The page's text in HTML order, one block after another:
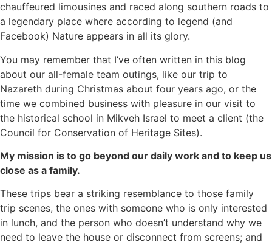
chauffeured limousines and raced along southern roads to
a legendary place where according to legend (and
Facebook) Nature appears in all its glory.
You may remember that I’ve often written in this blog
about our all-female team outings, like our trip to
Nazareth during Christmas about four years ago, or the
time we combined business with pleasure in our visit to
the historical school in Mikveh Israel to meet a client (the
Council for Conservation of Heritage Sites).
My mission is to go beyond our daily work and to keep us
close as a family.
These trips bear a striking resemblance to those family
trip scenes, the ones with someone who is only interested
in lunch, and the person who doesn’t understand why we
need to leave the house or disconnect from screens; and